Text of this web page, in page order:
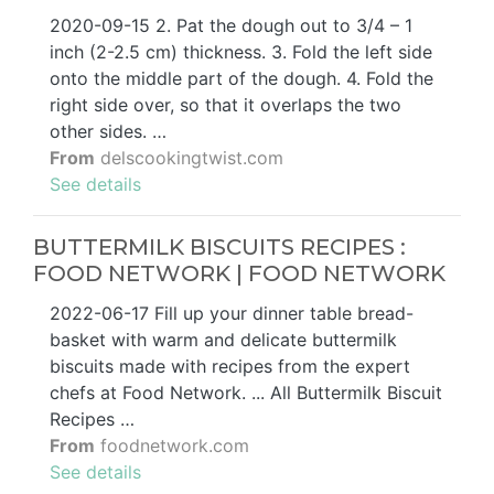
2020-09-15 2. Pat the dough out to 3/4 – 1
inch (2-2.5 cm) thickness. 3. Fold the left side
onto the middle part of the dough. 4. Fold the
right side over, so that it overlaps the two
other sides. …
From delscookingtwist.com
See details
BUTTERMILK BISCUITS RECIPES :
FOOD NETWORK | FOOD NETWORK
2022-06-17 Fill up your dinner table bread-
basket with warm and delicate buttermilk
biscuits made with recipes from the expert
chefs at Food Network. ... All Buttermilk Biscuit
Recipes …
From foodnetwork.com
See details